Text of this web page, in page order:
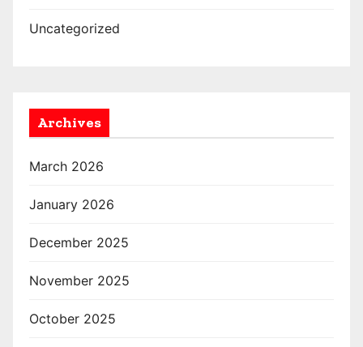
Uncategorized
Archives
March 2026
January 2026
December 2025
November 2025
October 2025